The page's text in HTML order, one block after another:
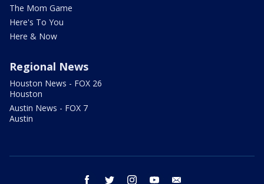
The Mom Game
Here's To You
Here & Now
Regional News
Houston News - FOX 26
Houston
Austin News - FOX 7
Austin
facebook twitter instagram youtube